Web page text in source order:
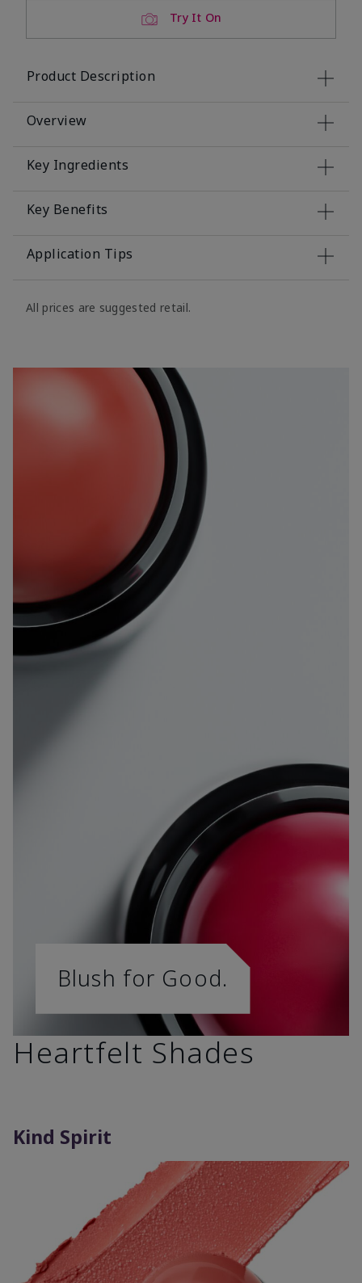
Try It On
Product Description
Overview
Key Ingredients
Key Benefits
Application Tips
All prices are suggested retail.
Blush for Good.
Heartfelt Shades
Kind Spirit